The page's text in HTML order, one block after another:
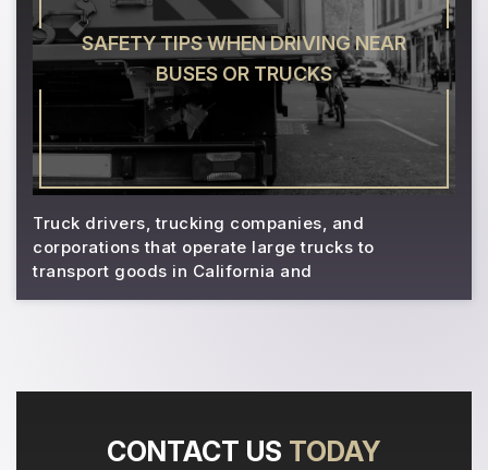
SAFETY TIPS WHEN DRIVING NEAR
BUSES OR TRUCKS
Truck drivers, trucking companies, and
corporations that operate large trucks to
transport goods in California and
CONTACT US TODAY